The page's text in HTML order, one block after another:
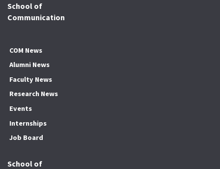
School of
Communication
COM News
Alumni News
Faculty News
Research News
Events
Internships
Job Board
School of